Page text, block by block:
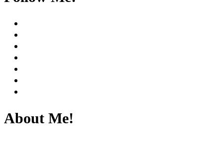
About Me!